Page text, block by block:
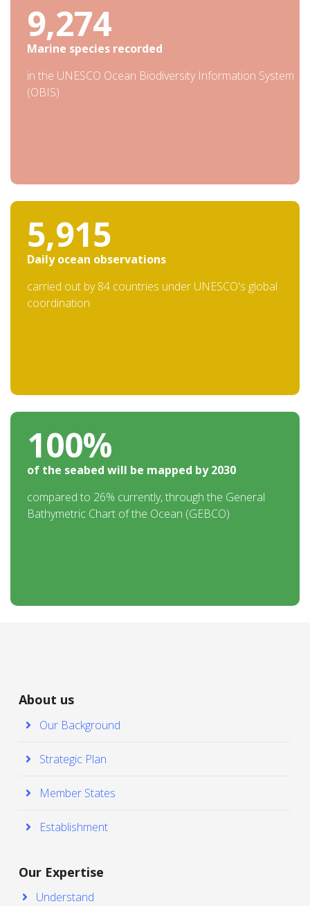
30,971
Marine species recorded
in the UNESCO Ocean Biodiversity Information System
(OBIS)
19,753
Daily ocean observations
carried out by 84 countries under UNESCO's global
coordination
100
of the seabed will be mapped by 2030
compared to 26% currently, through the General
Bathymetric Chart of the Ocean (GEBCO)
About us
Our Background
Strategic Plan
Member States
Establishment
Our Expertise
Understand